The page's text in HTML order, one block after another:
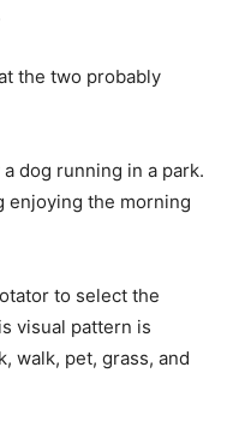
the two probably
dog running in a park.
enjoying the morning
to select the
visual pattern is
walk, pet, grass, and